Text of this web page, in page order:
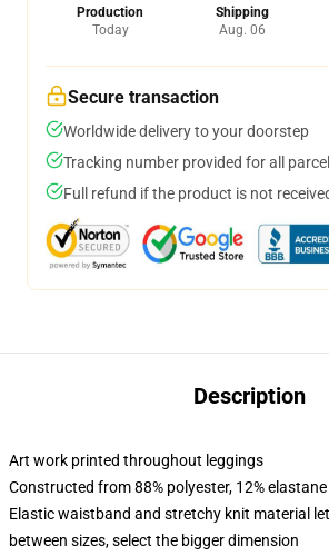
Production
Today
Shipping
Aug. 06
Secure transaction
Worldwide delivery to your doorstep
Tracking number provided for all
Full refund if the product is not
Description
Art work printed throughout leggings
Constructed from 88% polyester, 12% elastane
Elastic waistband and stretchy knit material
between sizes, select the bigger dimension